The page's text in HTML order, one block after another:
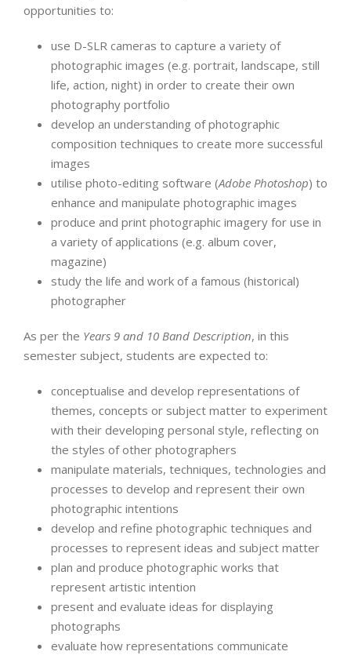
opportunities to:
use D-SLR cameras to capture a variety of
photographic images (e.g. portrait, landscape, still
life, action, night) in order to create their own
photography portfolio
develop an understanding of photographic
composition techniques to create more successful
images
utilise photo-editing software (Adobe Photoshop) to
enhance and manipulate photographic images
produce and print photographic imagery for use in
a variety of applications (e.g. album cover,
magazine)
study the life and work of a famous (historical)
photographer
As per the Years 9 and 10 Band Description, in this
semester subject, students are expected to:
conceptualise and develop representations of
themes, concepts or subject matter to experiment
with their developing personal style, reflecting on
the styles of other photographers
manipulate materials, techniques, technologies and
processes to develop and represent their own
photographic intentions
develop and refine photographic techniques and
processes to represent ideas and subject matter
plan and produce photographic works that
represent artistic intention
present and evaluate ideas for displaying
photographs
evaluate how representations communicate